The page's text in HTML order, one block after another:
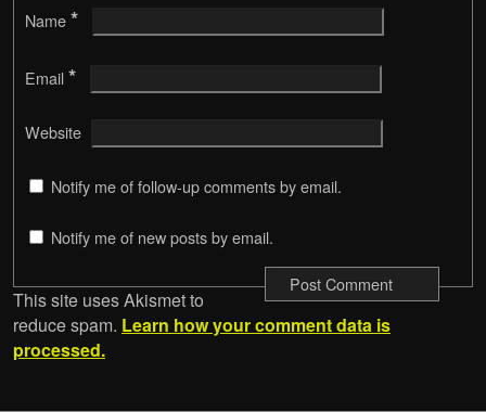
Name *
Email *
Website
Notify me of follow-up comments by email.
Notify me of new posts by email.
This site uses Akismet to
reduce spam. Learn how your comment data is
processed.